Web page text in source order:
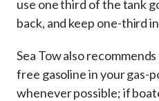
use one third of the tank
back, and keep one-third
Sea Tow also
free gasoline in your gas-
whenever possible; if